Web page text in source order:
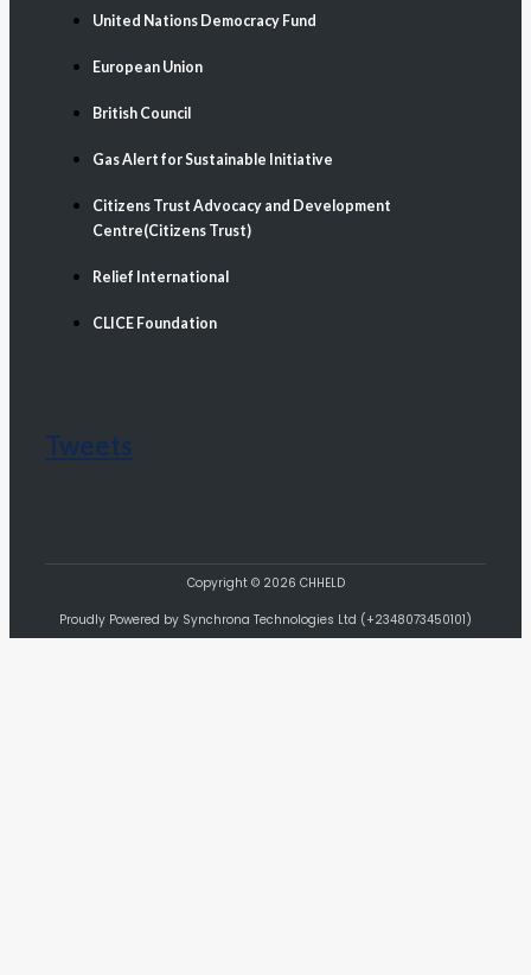
United Nations Democracy Fund
European Union
British Council
Gas Alert for Sustainable Initiative
Citizens Trust Advocacy and Development
Centre(Citizens Trust)
Relief International
CLICE Foundation
Tweets
Copyright © 2026 CHHELD
Proudly Powered by Synchrona Technologies Ltd (+2348073450101)